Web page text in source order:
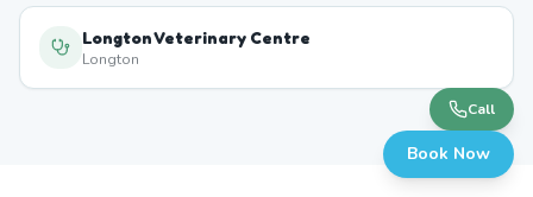
Longton Veterinary Centre
Longton
Call
Book Now